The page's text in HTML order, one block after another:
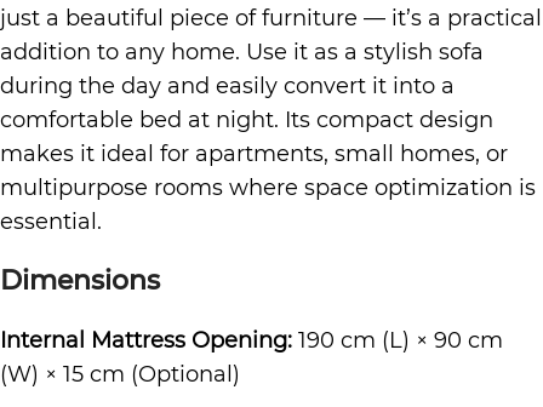
just a beautiful piece of furniture — it’s a practical
addition to any home. Use it as a stylish sofa
during the day and easily convert it into a
comfortable bed at night. Its compact design
makes it ideal for apartments, small homes, or
multipurpose rooms where space optimization is
essential.
Dimensions
Internal Mattress Opening: 190 cm (L) × 90 cm
(W) × 15 cm (Optional)